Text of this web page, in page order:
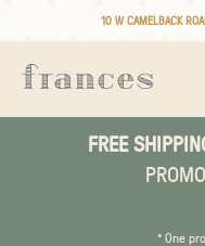
10 W CAMELBACK
FREE
* One